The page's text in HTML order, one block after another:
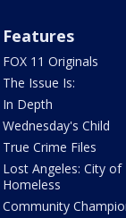
Features
FOX 11 Originals
The Issue Is:
In Depth
Wednesday's Child
True Crime Files
Lost Angeles: City of
Homeless
Community